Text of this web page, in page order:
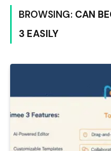
BROWSING: CAN
3 EASILY